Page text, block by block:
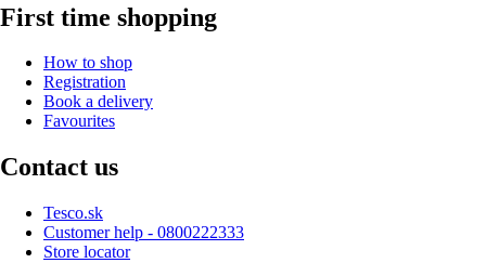
First time shopping
How to shop
Registration
Book a delivery
Favourites
Contact us
Tesco.sk
Customer help - 0800222333
Store locator